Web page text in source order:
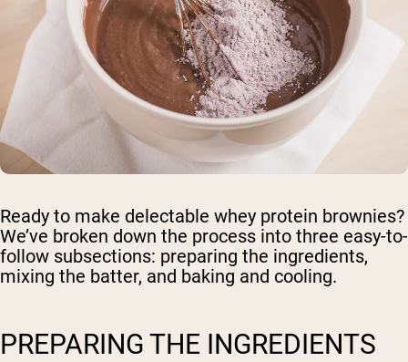
Ready to make delectable whey protein brownies?
We’ve broken down the process into three easy-to-
follow subsections: preparing the ingredients,
mixing the batter, and baking and cooling.
PREPARING THE INGREDIENTS